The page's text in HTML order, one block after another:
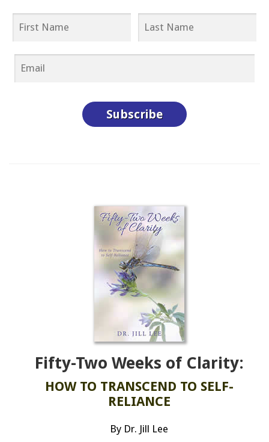
Fifty-Two Weeks of Clarity:
HOW TO TRANSCEND TO SELF-
RELIANCE
By Dr. Jill Lee